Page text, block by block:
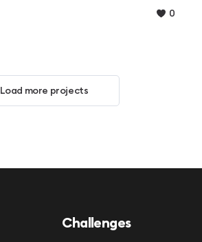
0
Load more projects
Challenges